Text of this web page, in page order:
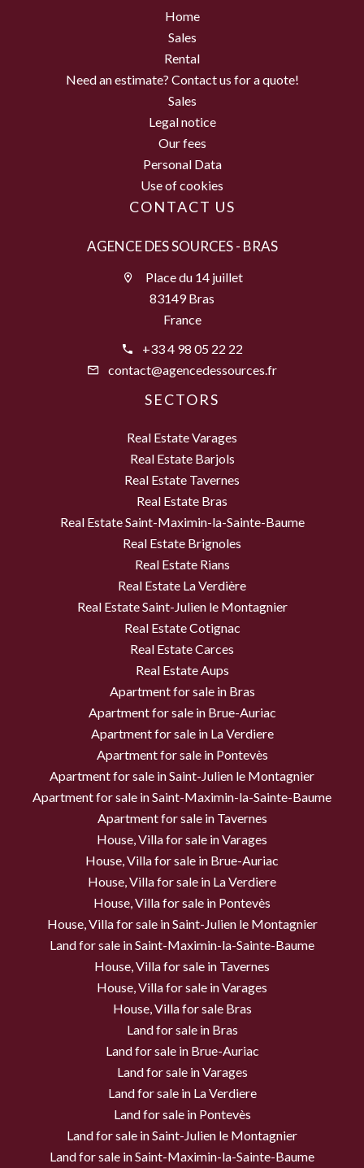
Home
Sales
Rental
Need an estimate? Contact us for a quote!
Sales
Legal notice
Our fees
Personal Data
Use of cookies
CONTACT US
AGENCE DES SOURCES - BRAS
Place du 14 juillet
83149 Bras
France
+33 4 98 05 22 22
contact@agencedessources.fr
SECTORS
Real Estate Varages
Real Estate Barjols
Real Estate Tavernes
Real Estate Bras
Real Estate Saint-Maximin-la-Sainte-Baume
Real Estate Brignoles
Real Estate Rians
Real Estate La Verdière
Real Estate Saint-Julien le Montagnier
Real Estate Cotignac
Real Estate Carces
Real Estate Aups
Apartment for sale in Bras
Apartment for sale in Brue-Auriac
Apartment for sale in La Verdiere
Apartment for sale in Pontevès
Apartment for sale in Saint-Julien le Montagnier
Apartment for sale in Saint-Maximin-la-Sainte-Baume
Apartment for sale in Tavernes
House, Villa for sale in Varages
House, Villa for sale in Brue-Auriac
House, Villa for sale in La Verdiere
House, Villa for sale in Pontevès
House, Villa for sale in Saint-Julien le Montagnier
Land for sale in Saint-Maximin-la-Sainte-Baume
House, Villa for sale in Tavernes
House, Villa for sale in Varages
House, Villa for sale Bras
Land for sale in Bras
Land for sale in Brue-Auriac
Land for sale in Varages
Land for sale in La Verdiere
Land for sale in Pontevès
Land for sale in Saint-Julien le Montagnier
Land for sale in Saint-Maximin-la-Sainte-Baume